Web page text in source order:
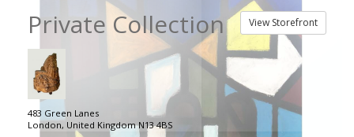
View Storefront
Private Collection
483 Green Lanes
London, United Kingdom N13 4BS